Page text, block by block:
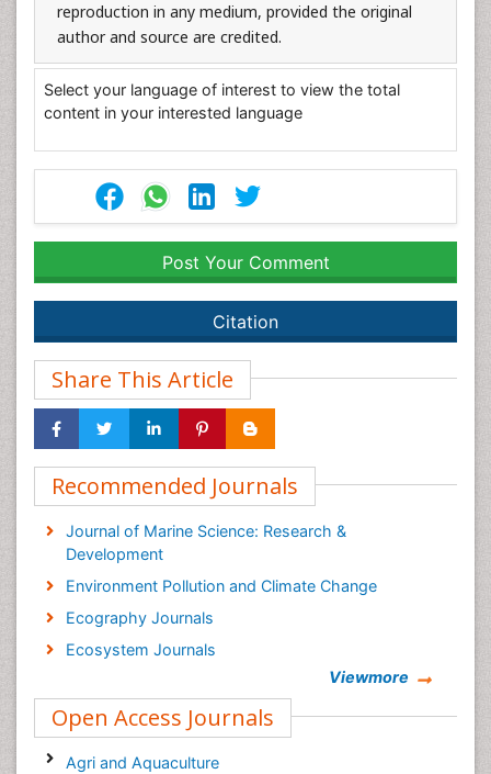
reproduction in any medium, provided the original
author and source are credited.
Select your language of interest to view the total
content in your interested language
Post Your Comment
Citation
Share This Article
Recommended Journals
Journal of Marine Science: Research &
Development
Environment Pollution and Climate Change
Ecography Journals
Ecosystem Journals
Viewmore
Open Access Journals
Agri and Aquaculture